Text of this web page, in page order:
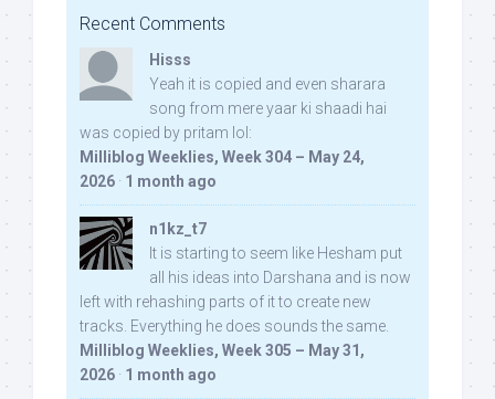
Recent Comments
Hisss
Yeah it is copied and even sharara
song from mere yaar ki shaadi hai
was copied by pritam lol:
Milliblog Weeklies, Week 304 – May 24,
2026 · 1 month ago
n1kz_t7
It is starting to seem like Hesham put
all his ideas into Darshana and is now
left with rehashing parts of it to create new
tracks. Everything he does sounds the same.
Milliblog Weeklies, Week 305 – May 31,
2026 · 1 month ago